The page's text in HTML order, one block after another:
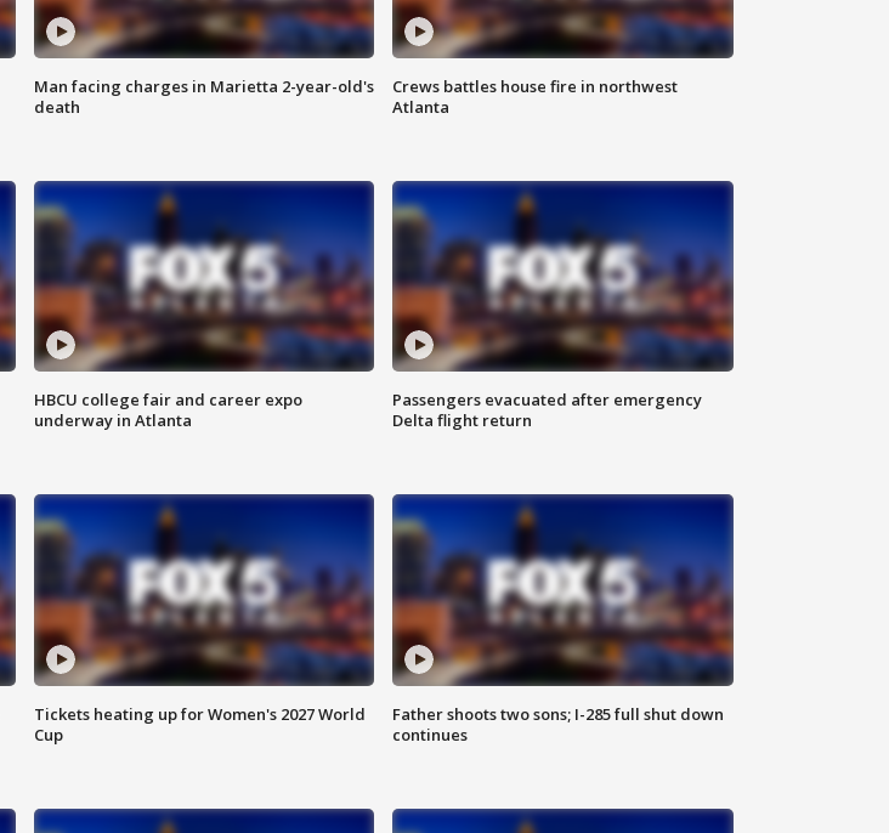
Man facing charges in Marietta 2-year-old's
death
Crews battles house fire in northwest
Atlanta
HBCU college fair and career expo
underway in Atlanta
Passengers evacuated after emergency
Delta flight return
Tickets heating up for Women's 2027 World
Cup
Father shoots two sons; I-285 full shut down
continues